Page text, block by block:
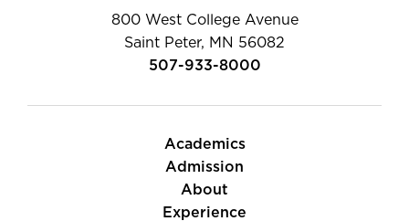
800 West College Avenue
Saint Peter, MN 56082
507-933-8000
Academics
Admission
About
Experience